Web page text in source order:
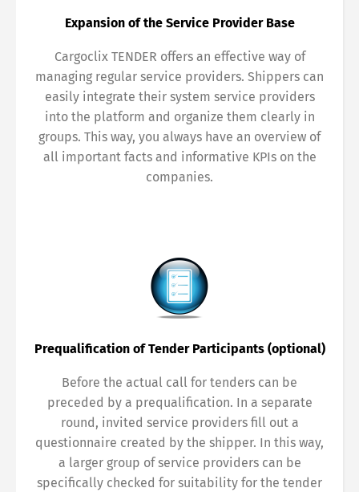
Expansion of the Service Provider Base
Cargoclix TENDER offers an effective way of
managing regular service providers. Shippers can
easily integrate their system service providers
into the platform and organize them clearly in
groups. This way, you always have an overview of
all important facts and informative KPIs on the
companies.
Prequalification of Tender Participants (optional)
Before the actual call for tenders can be
preceded by a prequalification. In a separate
round, invited service providers fill out a
questionnaire created by the shipper. In this way,
a larger group of service providers can be
specifically checked for suitability for the tender